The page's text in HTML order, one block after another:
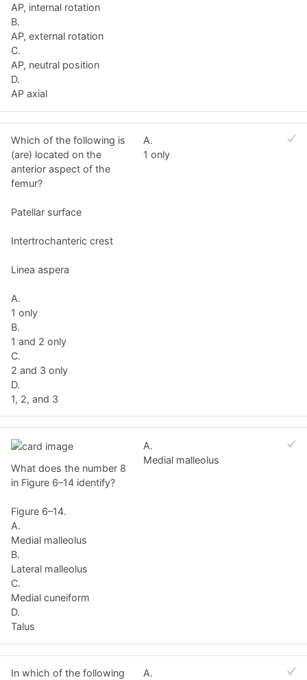
AP, internal rotation
B.
AP, external rotation
C.
AP, neutral position
D.
AP axial
Which of the following is
(are) located on the
anterior aspect of the
femur?
Patellar surface
Intertrochanteric crest
Linea aspera
A.
1 only
B.
1 and 2 only
C.
2 and 3 only
D.
1, 2, and 3
A.
1 only
What does the number 8
in Figure 6–14 identify?
Figure 6–14.
A.
Medial malleolus
B.
Lateral malleolus
C.
Medial cuneiform
D.
Talus
A.
Medial malleolus
In which of the following
A.